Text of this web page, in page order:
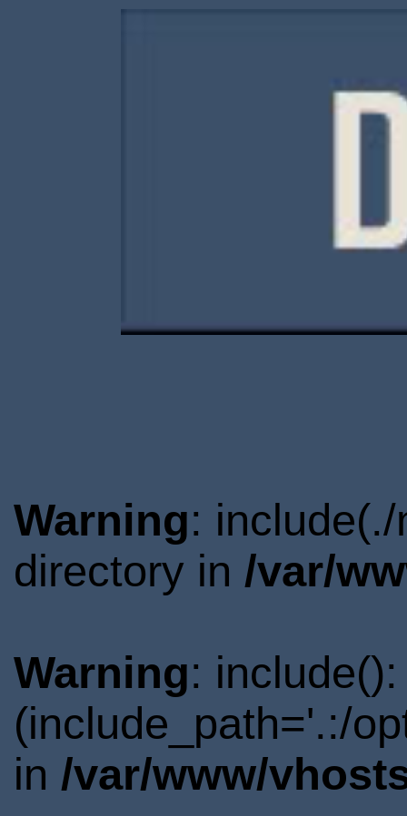
Warning:
directory in /var/
Warning:
(include_path='.:/
in /var/www/